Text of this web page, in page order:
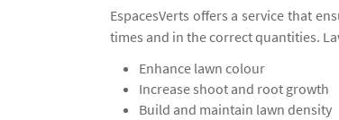
EspacesVerts offers a service that
times and in the correct quantities.
Enhance lawn colour
Increase shoot and root growth
Build and maintain lawn density